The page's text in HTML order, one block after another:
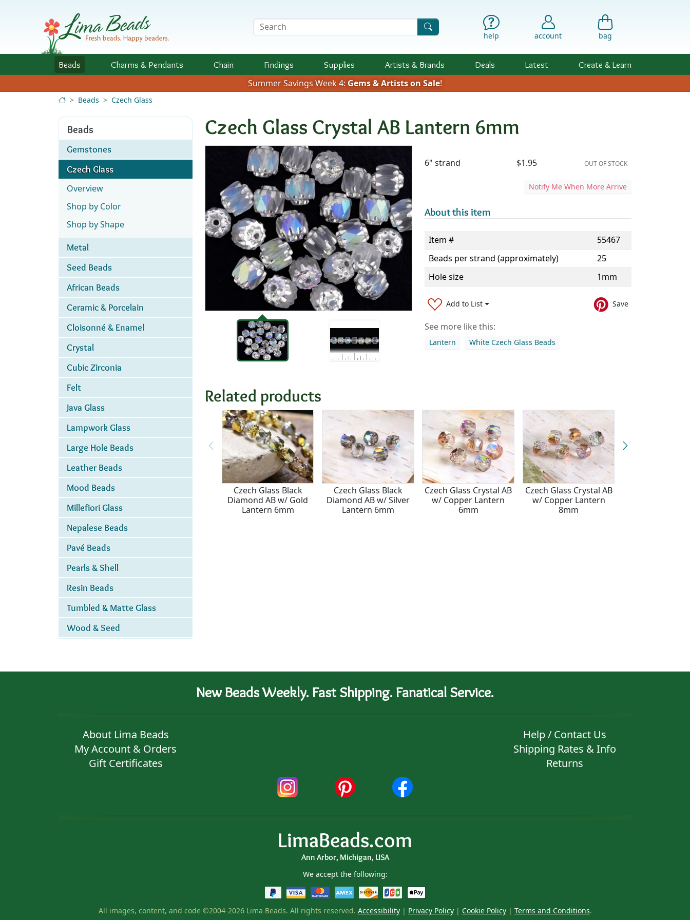
Search Terms
help account bag
Beads Charms & Pendants Chain Findings Supplies Artists & Brands Deals Latest Create & Learn
Summer Savings Week 4: Gems & Artists on Sale!
Beads Czech Glass
Beads
Gemstones
Czech Glass
Overview
Shop by Color
Shop by Shape
Metal
Seed Beads
African Beads
Ceramic & Porcelain
Cloisonné & Enamel
Crystal
Cubic Zirconia
Felt
Java Glass
Lampwork Glass
Large Hole Beads
Leather Beads
Mood Beads
Millefiori Glass
Nepalese Beads
Pavé Beads
Pearls & Shell
Resin Beads
Tumbled & Matte Glass
Wood & Seed
Czech Glass Crystal AB Lantern 6mm
6" strand $1.95 OUT OF STOCK
Notify Me When More Arrive
About this item
Item #
55467
Beads per strand (approximately)
25
Hole size
1mm
Add to List Save
See more like this:
Lantern White Czech Glass Beads
Related products
Czech Glass Black
Diamond AB w/ Gold
Lantern 6mm
Czech Glass Black
Diamond AB w/ Silver
Lantern 6mm
Czech Glass Crystal AB
w/ Copper Lantern
6mm
Czech Glass Crystal AB
w/ Copper Lantern
8mm
New Beads Weekly. Fast Shipping. Fanatical Service.
About Lima Beads
My Account & Orders
Gift Certificates
Help / Contact Us
Shipping Rates & Info
Returns
LimaBeads.com
Ann Arbor, Michigan, USA
We accept the following:
All images, content, and code ©2004-2026 Lima Beads. All rights reserved. Accessibility| Privacy Policy| Cookie Policy| Terms and Conditions.